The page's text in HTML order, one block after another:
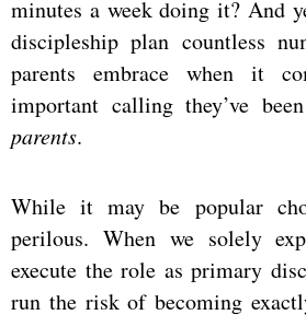
minutes a week doing it? And
discipleship plan countless
parents embrace when it
important calling they’ve
parents.
While it may be popular
perilous. When we solely
execute the role as primary
run the risk of becoming